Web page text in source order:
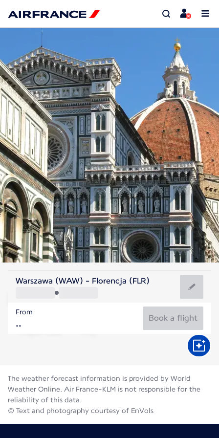
Italy
Florence
Italy
Flight time
Warszawa (WAW) - Florencja (FLR)
From
Book a flight
The weather forecast information is provided by World
Weather Online. Air France-KLM is not responsible for the
reliability of this data.
© Text and photography courtesy of EnVols